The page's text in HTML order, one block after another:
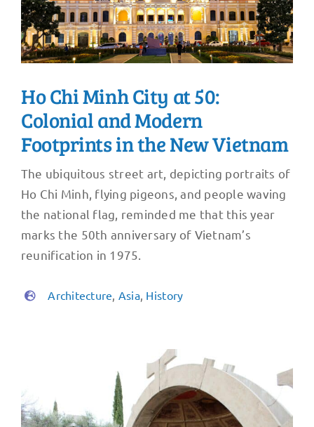
Ho Chi Minh City at 50:
Colonial and Modern
Footprints in the New Vietnam
The ubiquitous street art, depicting portraits of
Ho Chi Minh, flying pigeons, and people waving
the national flag, reminded me that this year
marks the 50th anniversary of Vietnam’s
reunification in 1975.
Architecture, Asia, History